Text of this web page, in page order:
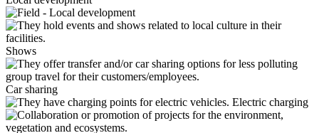
Shows
Car sharing
Electric charging